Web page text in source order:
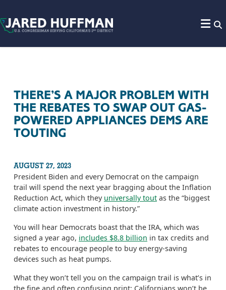
THERE’S A MAJOR PROBLEM WITH
THE REBATES TO SWAP OUT GAS-
POWERED APPLIANCES DEMS ARE
TOUTING
AUGUST 27, 2023
President Biden and every Democrat on the campaign
trail will spend the next year bragging about the Inflation
Reduction Act, which they universally tout as the “biggest
climate action investment in history.”
You will hear Democrats boast that the IRA, which was
signed a year ago, includes $8.8 billion in tax credits and
rebates to encourage people to buy energy-saving
devices such as heat pumps.
What they won’t tell you on the campaign trail is what’s in